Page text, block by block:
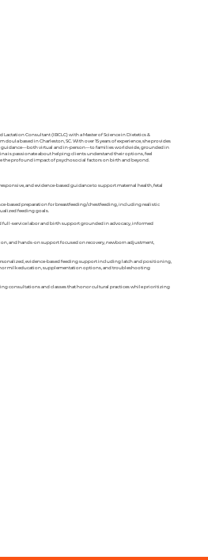
Consultant (IBCLC) with a Master of Science in Dietetics &
based in Charleston, SC. With over 15 years of experience, she provides
guidance—both virtual and in-person—to families worldwide, grounded in
is passionate about helping clients understand their options, feel
profound impact of psychosocial factors on birth and beyond.
and evidence-based guidance to support maternal health, fetal
based preparation for breastfeeding/chestfeeding, including realistic
feeding goals.
full-service labor and birth support grounded in advocacy, informed
and hands-on support focused on recovery, newborn adjustment,
evidence-based feeding support including latch and positioning,
milk education, supplementation options, and troubleshooting
consultations and classes that honor cultural practices while prioritizing